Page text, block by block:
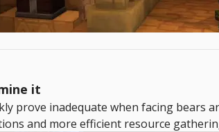
it
prove inadequate when facing bears
and more efficient resource